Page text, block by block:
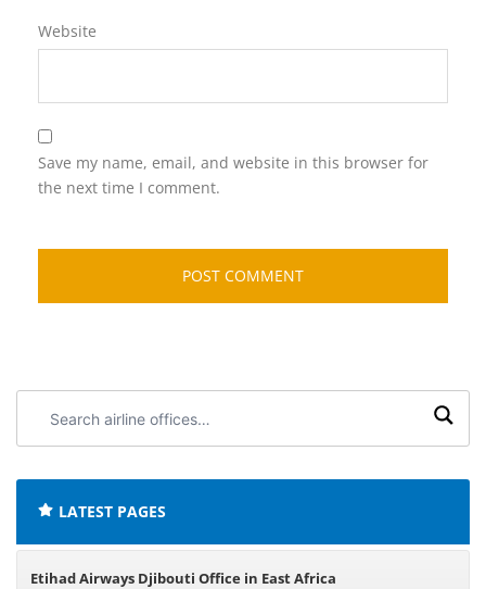
Website
Save my name, email, and website in this browser for
the next time I comment.
airline
LATEST PAGES
Etihad Airways Djibouti Office in East Africa